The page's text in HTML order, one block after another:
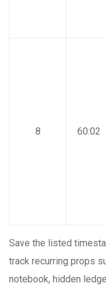
8 60:02
Save the listed
track recurring props
notebook, hidden